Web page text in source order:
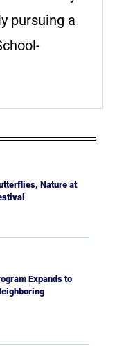
pursuing a
Nature at
Expands to